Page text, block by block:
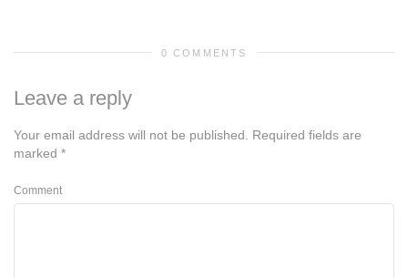
0 COMMENTS
Leave a reply
Your email address will not be published.
Required fields are
marked *
Comment